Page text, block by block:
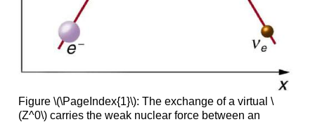
Figure \(\PageIndex{1}\): The exchange of a virtual \
(Z^0\) carries the weak nuclear force between an